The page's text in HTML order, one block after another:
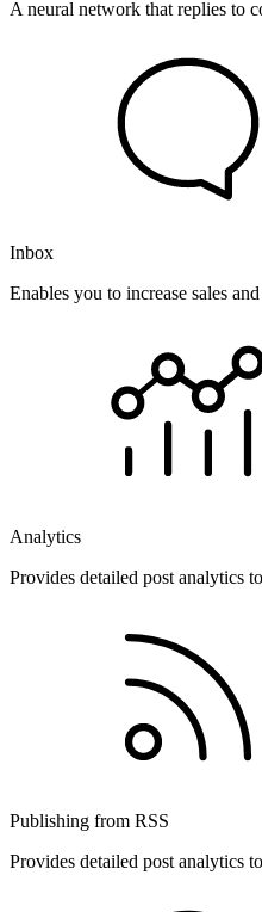
A neural network that replies to
Inbox
Enables you to increase sales
Analytics
Provides detailed post analytics
Publishing from RSS
Provides detailed post analytics